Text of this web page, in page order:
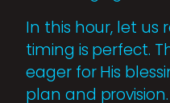
In this hour, let us
timing is perfect.
eager for His
plan and